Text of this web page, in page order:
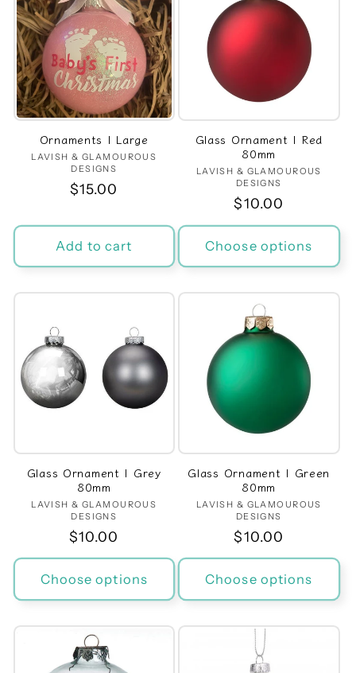
Ornaments | Large
Vendor:
LAVISH & GLAMOUROUS
DESIGNS
Regular
$15.00
Add to cart
Glass Ornament | Red
80mm
Vendor:
LAVISH & GLAMOUROUS
DESIGNS
Regular
price
$10.00
Choose options
Glass Ornament | Grey
80mm
Vendor:
LAVISH & GLAMOUROUS
DESIGNS
Regular
price
$10.00
Choose options
Glass Ornament | Green
80mm
Vendor:
LAVISH & GLAMOUROUS
DESIGNS
Regular
price
$10.00
Choose options